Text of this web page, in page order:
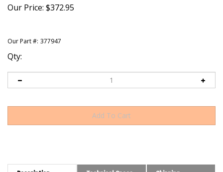
Our Price: $372.95
Our Part #: 377947
Qty:
Description Technical Specs Shipping